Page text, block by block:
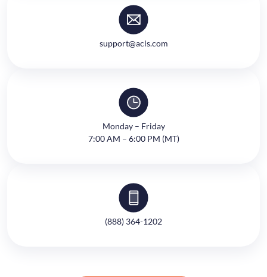
support@acls.com
Monday – Friday
7:00 AM – 6:00 PM (MT)
(888) 364-1202